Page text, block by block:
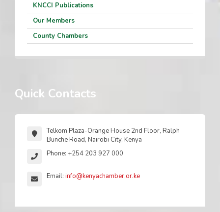
KNCCI Publications
Our Members
County Chambers
Quick Contacts
Telkom Plaza-Orange House 2nd Floor, Ralph
Bunche Road, Nairobi City, Kenya
Phone: +254 203 927 000
Email: info@kenyachamber.or.ke